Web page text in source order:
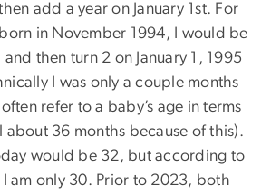
add a year on January 1st. For
in November 1994, I would be
then turn 2 on January 1, 1995
I was only a couple months
refer to a baby’s age in terms
about 36 months because of this).
would be 32, but according to
am only 30. Prior to 2023, both